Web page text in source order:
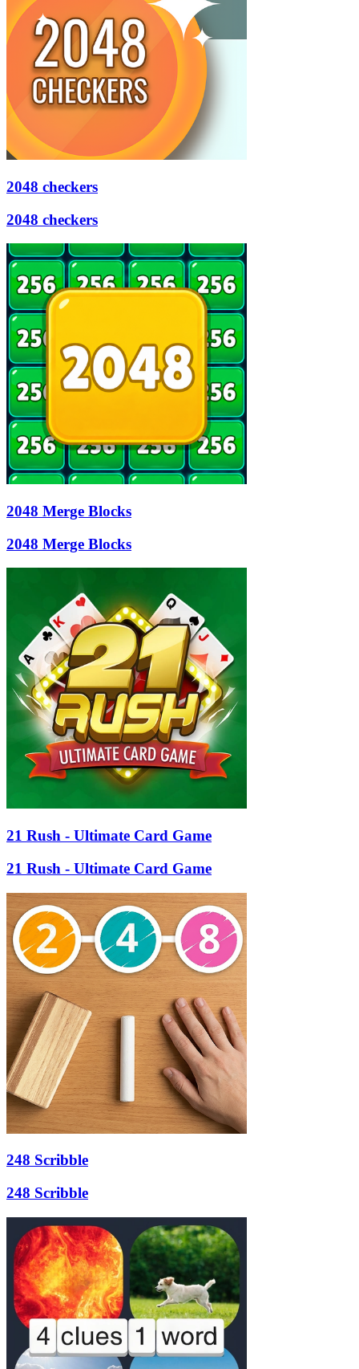
2048 checkers
2048 checkers
2048 Merge Blocks
2048 Merge Blocks
21 Rush - Ultimate Card Game
21 Rush - Ultimate Card Game
248 Scribble
248 Scribble